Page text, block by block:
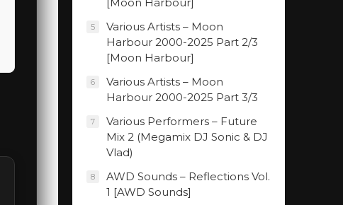
5
Various Artists – Moon
Harbour 2000-2025 Part 2/3
[Moon Harbour]
6
Various Artists – Moon
Harbour 2000-2025 Part 3/3
7
Various Performers – Future
Mix 2 (Megamix DJ Sonic & DJ
Vlad)
8
AWD Sounds – Reflections Vol.
1 [AWD Sounds]